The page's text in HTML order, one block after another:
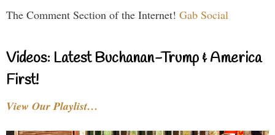
The Comment Section of the Internet! Gab Social
Videos: Latest Buchanan-Trump & America
First!
View Our Playlist…